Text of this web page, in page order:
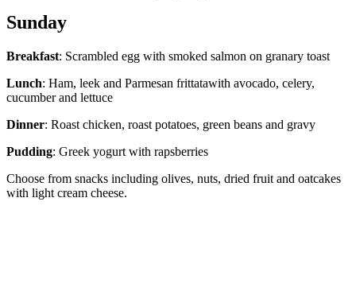
Sunday
Breakfast: Scrambled egg with smoked salmon on granary toast
Lunch: Ham, leek and Parmesan frittatawith avocado, celery,
cucumber and lettuce
Dinner: Roast chicken, roast potatoes, green beans and gravy
Pudding: Greek yogurt with rapsberries
Choose from snacks including olives, nuts, dried fruit and oatcakes
with light cream cheese.